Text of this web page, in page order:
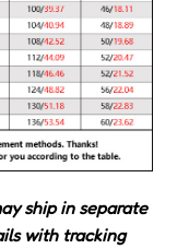
ship in separate
with tracking